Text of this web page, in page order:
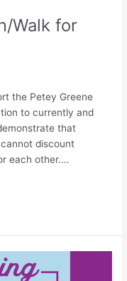
Walk for
the Petey Greene
to currently and
that
discount
each other.…